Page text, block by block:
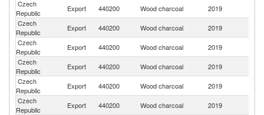
Czech
Republic
Export 440200 Wood charcoal 2019
Czech
Republic
Export 440200 Wood charcoal 2019
Czech
Republic
Export 440200 Wood charcoal 2019
Czech
Republic
Export 440200 Wood charcoal 2019
Czech
Republic
Export 440200 Wood charcoal 2019
Czech
Republic
Export 440200 Wood charcoal 2019